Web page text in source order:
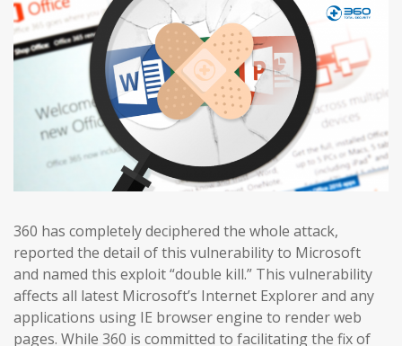
360 has completely deciphered the whole attack,
reported the detail of this vulnerability to Microsoft
and named this exploit “double kill.” This vulnerability
affects all latest Microsoft’s Internet Explorer and any
applications using IE browser engine to render web
pages. While 360 is committed to facilitating the fix of